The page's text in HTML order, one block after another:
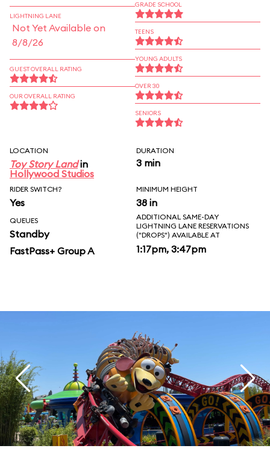
LIGHTNING LANE
Not Yet Available on
8/8/26
GUEST OVERALL RATING
OUR OVERALL RATING
GRADE SCHOOL
TEENS
YOUNG ADULTS
OVER 30
SENIORS
LOCATION
Toy Story Landin
Hollywood Studios
DURATION
3 min
RIDER SWITCH?
Yes
MINIMUM HEIGHT
38 in
QUEUES
Standby
FastPass+ Group A
ADDITIONAL SAME-DAY
LIGHTNING LANE RESERVATIONS
("DROPS") AVAILABLE AT
1:17pm, 3:47pm